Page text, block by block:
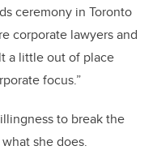
ceremony in Toronto
corporate lawyers and
a little out of place
focus.”
to break the
she does.